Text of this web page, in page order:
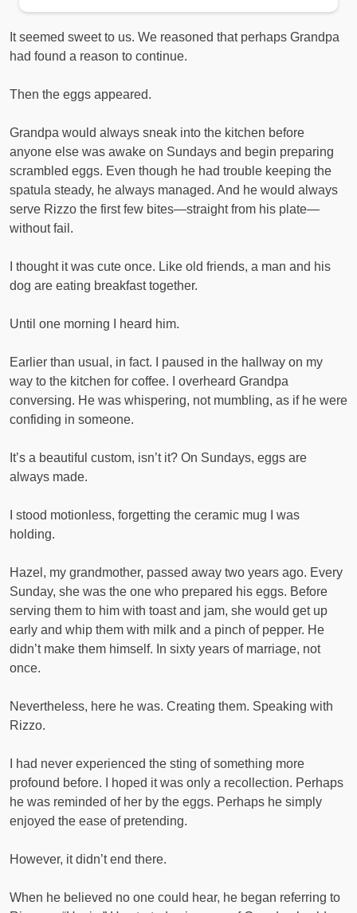
It seemed sweet to us. We reasoned that perhaps Grandpa
had found a reason to continue.
Then the eggs appeared.
Grandpa would always sneak into the kitchen before
anyone else was awake on Sundays and begin preparing
scrambled eggs. Even though he had trouble keeping the
spatula steady, he always managed. And he would always
serve Rizzo the first few bites—straight from his plate—
without fail.
I thought it was cute once. Like old friends, a man and his
dog are eating breakfast together.
Until one morning I heard him.
Earlier than usual, in fact. I paused in the hallway on my
way to the kitchen for coffee. I overheard Grandpa
conversing. He was whispering, not mumbling, as if he were
confiding in someone.
It’s a beautiful custom, isn’t it? On Sundays, eggs are
always made.
I stood motionless, forgetting the ceramic mug I was
holding.
Hazel, my grandmother, passed away two years ago. Every
Sunday, she was the one who prepared his eggs. Before
serving them to him with toast and jam, she would get up
early and whip them with milk and a pinch of pepper. He
didn’t make them himself. In sixty years of marriage, not
once.
Nevertheless, here he was. Creating them. Speaking with
Rizzo.
I had never experienced the sting of something more
profound before. I hoped it was only a recollection. Perhaps
he was reminded of her by the eggs. Perhaps he simply
enjoyed the ease of pretending.
However, it didn’t end there.
When he believed no one could hear, he began referring to